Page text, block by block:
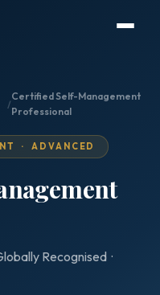
/
Certified Self-Management
Professional
· ADVANCED
Recognised ·